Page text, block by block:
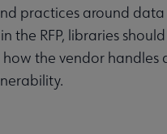
practices around
the RFP, libraries
the vendor